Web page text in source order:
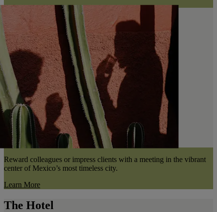
Reward colleagues or impress clients with a meeting in the vibrant
center of Mexico’s most timeless city.
Learn More
The Hotel